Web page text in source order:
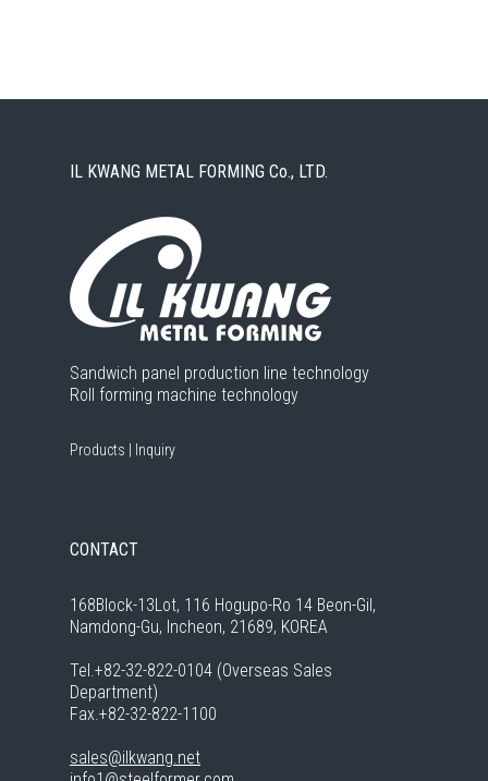
IL KWANG METAL FORMING Co., LTD.
Sandwich panel production line technology
Roll forming machine technology
Products Inquiry
CONTACT
168Block-13Lot, 116 Hogupo-Ro 14 Beon-Gil,
Namdong-Gu, Incheon, 21689, KOREA
Tel.+82-32-822-0104 (Overseas Sales
Department)
Fax.+82-32-822-1100
sales@ilkwang.net